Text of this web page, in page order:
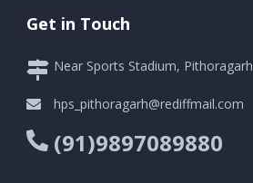
Get in Touch
Near Sports Stadium, Pithoragarh
hps_pithoragarh@rediffmail.com
(91)9897089880